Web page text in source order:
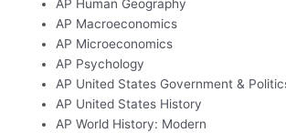
AP Human Geography
AP Macroeconomics
AP Microeconomics
AP Psychology
AP United States Government &
AP United States History
AP World History: Modern